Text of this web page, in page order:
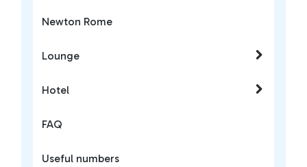
Newton Rome
Lounge
Hotel
FAQ
Useful numbers